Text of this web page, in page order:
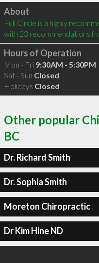
Click to load
About
Full Circle is a highly
with 23 recommendations
Hours of Operation
Mon - Fri 9:30AM - 5:30PM
Sat - Sun Closed
Holidays Closed
Other popular
BC
Dr. Richard Smith
Dr. Sophia Smith
Moreton Chiropractic
Dr Kim Hine ND